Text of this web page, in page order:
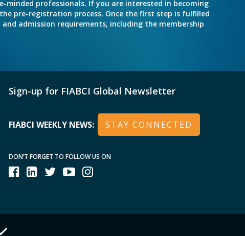
professionals. If you are interested in becoming
pre-registration process. Once the first step is fulfilled
admission requirements, including the membership
Sign-up for FIABCI Global Newsletter
FIABCI WEEKLY NEWS: STAY CONNECTED
DON’T FORGET TO FOLLOW US ON